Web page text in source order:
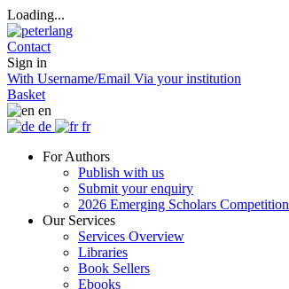
Loading...
Contact
Sign in
With Username/Email Via your institution
Basket
en
de
fr
For Authors
Publish with us
Submit your enquiry
2026 Emerging Scholars Competition
Our Services
Services Overview
Libraries
Book Sellers
Ebooks